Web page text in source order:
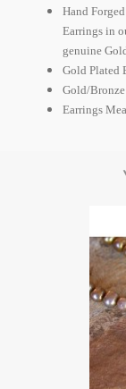
Hand
Earrings in
genuine
Gold Plated
Gold/Bronze
Earrings